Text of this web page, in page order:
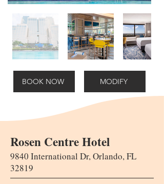
BOOK NOW MODIFY
Rosen Centre Hotel
9840 International Dr, Orlando, FL
32819